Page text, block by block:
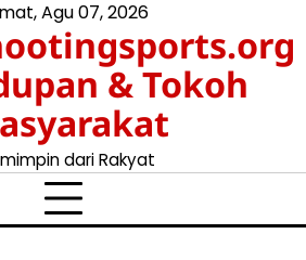
Agu 07, 2026
& Tokoh
dari Rakyat